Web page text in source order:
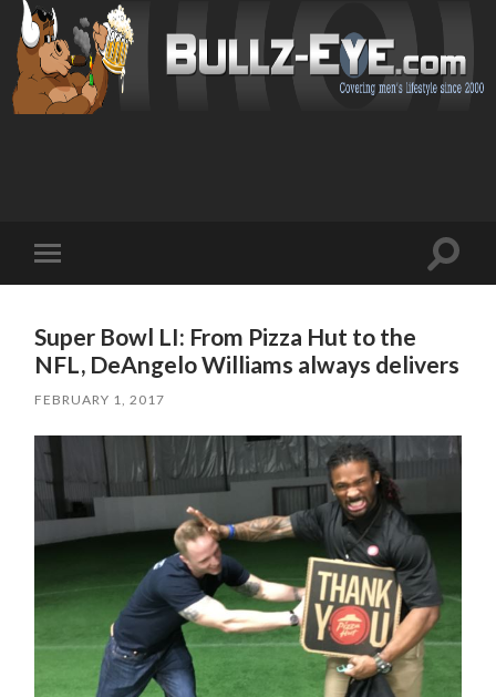
mobile
Toggle
Super Bowl LI: From Pizza Hut to the
NFL, DeAngelo Williams always delivers
FEBRUARY 1, 2017